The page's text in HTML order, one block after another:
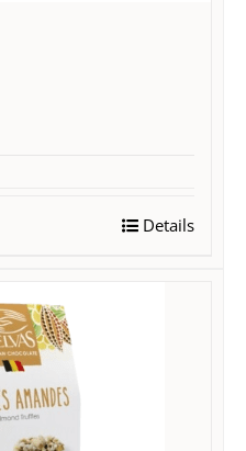
Details